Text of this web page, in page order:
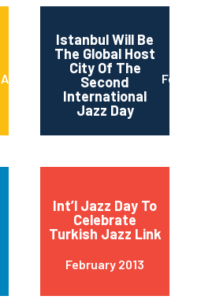
April 2013
Istanbul Will Be
The Global Host
City Of The
Second
International
Jazz Day
Int’l Jazz Day To
Celebrate
Turkish Jazz Link
February 2013